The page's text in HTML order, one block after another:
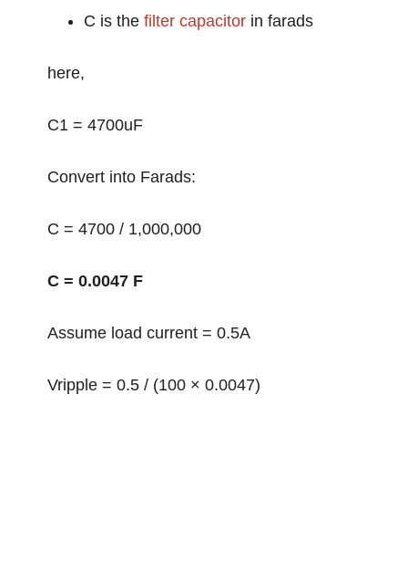
C is thefilter capacitor in farads
here,
C1 = 4700uF
Convert into Farads:
C = 4700 / 1,000,000
C = 0.0047 F
Assume load current = 0.5A
Vripple = 0.5 / (100 × 0.0047)